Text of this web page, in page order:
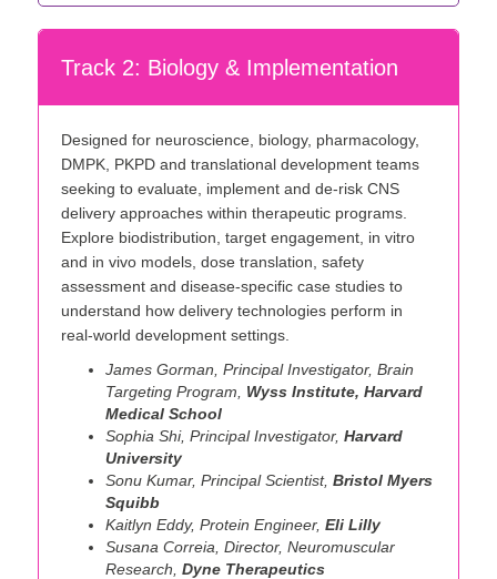
Track 2: Biology & Implementation
Designed for neuroscience, biology, pharmacology,
DMPK, PKPD and translational development teams
seeking to evaluate, implement and de-risk CNS
delivery approaches within therapeutic programs.
Explore biodistribution, target engagement, in vitro
and in vivo models, dose translation, safety
assessment and disease-specific case studies to
understand how delivery technologies perform in
real-world development settings.
James Gorman, Principal Investigator, Brain
Targeting Program, Wyss Institute, Harvard
Medical School
Sophia Shi, Principal Investigator, Harvard
University
Sonu Kumar, Principal Scientist, Bristol Myers
Squibb
Kaitlyn Eddy, Protein Engineer, Eli Lilly
Susana Correia, Director, Neuromuscular
Research, Dyne Therapeutics